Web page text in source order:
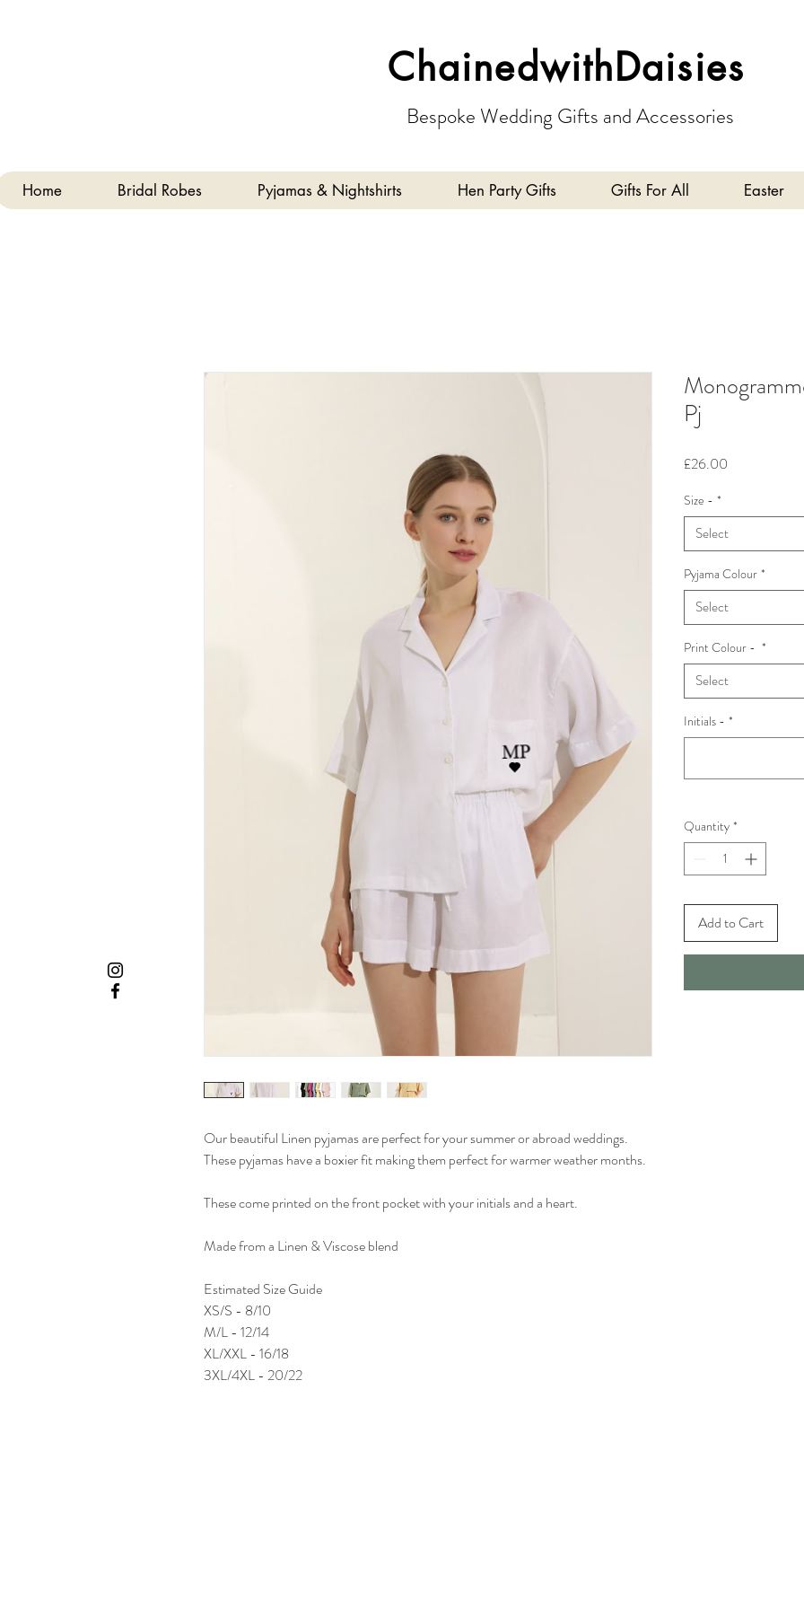
ChainedwithDaisies
Bespoke Wedding Gifts and Accessories
Home Bridal Robes Pyjamas & Nightshirts Hen Party Gifts Gifts For All Easter
Our beautiful Linen pyjamas are perfect for your summer or abroad weddings.
These pyjamas have a boxier fit making them perfect for warmer weather months.
These come printed on the front pocket with your initials and a heart.
Made from a Linen & Viscose blend
Estimated Size Guide
XS/S - 8/10
M/L - 12/14
XL/XXL - 16/18
3XL/4XL - 20/22
Pj
£26.00
Size - *
Select
Pyjama Colour *
Select
Print Colour - *
Select
Initials - *
Quantity *
Add to Cart